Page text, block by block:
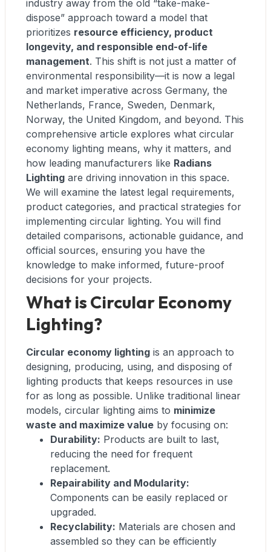
industry away from the old “take-make-
dispose” approach toward a model that
prioritizes resource efficiency, product
longevity, and responsible end-of-life
management. This shift is not just a matter of
environmental responsibility—it is now a legal
and market imperative across Germany, the
Netherlands, France, Sweden, Denmark,
Norway, the United Kingdom, and beyond. This
comprehensive article explores what circular
economy lighting means, why it matters, and
how leading manufacturers like Radians
Lighting are driving innovation in this space.
We will examine the latest legal requirements,
product categories, and practical strategies for
implementing circular lighting. You will find
detailed comparisons, actionable guidance, and
official sources, ensuring you have the
knowledge to make informed, future-proof
decisions for your projects.
What is Circular Economy
Lighting?
Circular economy lighting is an approach to
designing, producing, using, and disposing of
lighting products that keeps resources in use
for as long as possible. Unlike traditional linear
models, circular lighting aims to minimize
waste and maximize value by focusing on:
Durability: Products are built to last,
reducing the need for frequent
replacement.
Repairability and Modularity:
Components can be easily replaced or
upgraded.
Recyclability: Materials are chosen and
assembled so they can be efficiently